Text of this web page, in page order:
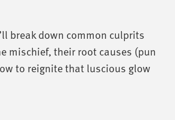
break down common culprits
mischief, their root causes (pun
to reignite that luscious glow